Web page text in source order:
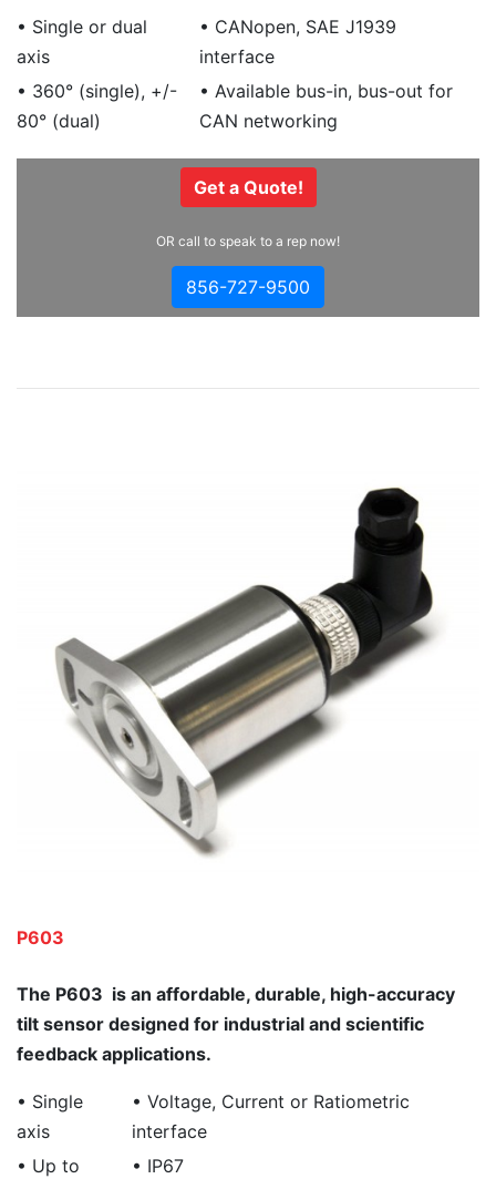
• Single or dual
axis
• 360° (single), +/-
80° (dual)
• CANopen, SAE J1939
interface
• Available bus-in, bus-out for
CAN networking
Get a Quote!
OR call to speak to a rep now!
856-727-9500
P603
The P603 is an affordable, durable, high-accuracy
tilt sensor designed for industrial and scientific
feedback applications.
• Single
axis
• Up to
• Voltage, Current or Ratiometric
interface
• IP67